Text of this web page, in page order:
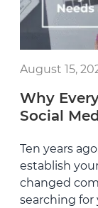
August 15,
Why
Social
Ten years
establish
changed
searching for